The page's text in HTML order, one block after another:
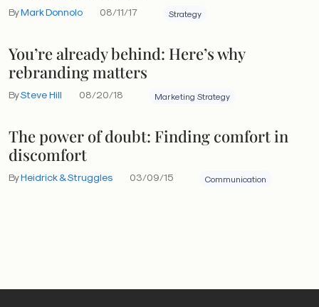
ByMark Donnolo 08/11/17 Strategy
You’re already behind: Here’s why
rebranding matters
BySteve Hill 08/20/18 Marketing Strategy
The power of doubt: Finding comfort in
discomfort
ByHeidrick & Struggles 03/09/15 Communication